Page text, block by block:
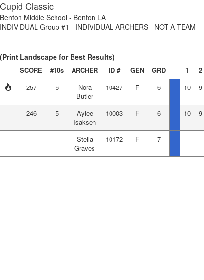
Cupid Classic
Benton Middle School - Benton LA
INDIVIDUAL Group #1 - INDIVIDUAL ARCHERS - NOT A TEAM
(Print Landscape for Best Results)
SCORE #10s ARCHER ID # GEN GRD 1 2
257
6
Nora
Butler
10427 F 6 10 9
246 5
Aylee
Isaksen
10003 F 6 10 9
Stella
Graves
10172 F 7